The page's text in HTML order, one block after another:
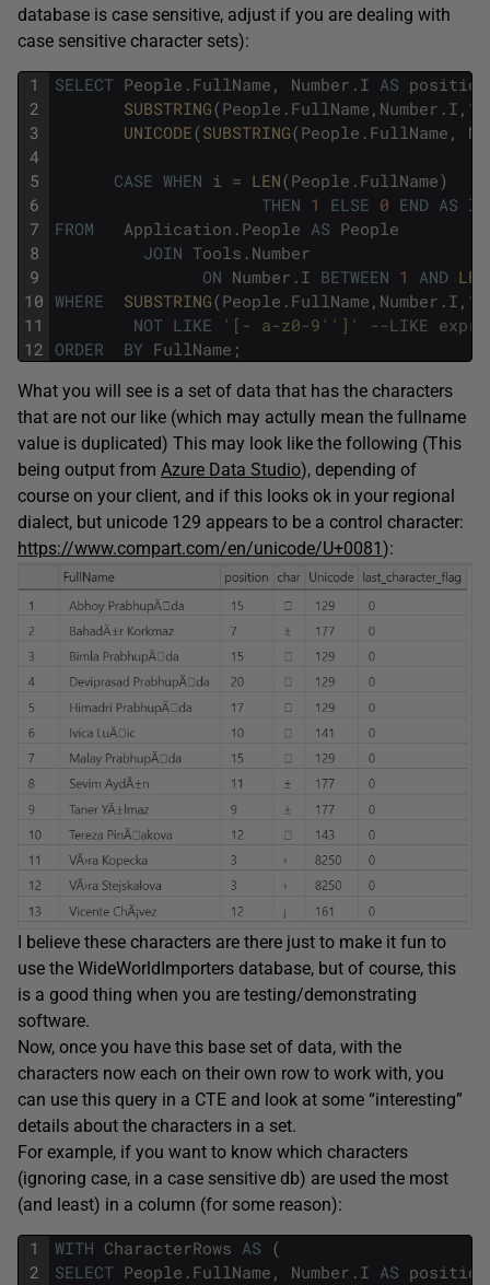
database is case sensitive, adjust if you are dealing with
case sensitive character sets):
1
2
3
4
5
6
7
8
9
10
11
12
SELECT People . FullName , Number . I AS position
SUBSTRING(People . FullName , Number . I , 1
UNICODE(SUBSTRING(People . FullName ,
CASE WHEN i = LEN(People . FullName)
THEN 1 ELSE 0 END AS
FROM
Application . People AS People
JOIN Tools . Number
ON Number . I BETWEEN 1 AND LEN
WHERE
SUBSTRING(People . FullName , Number . I , 1
NOT LIKE '[- a-z0-9' ']'
--LIKE
ORDER
BY FullName ;
What you will see is a set of data that has the characters
that are not our like (which may actully mean the fullname
value is duplicated) This may look like the following (This
being output from Azure Data Studio), depending of
course on your client, and if this looks ok in your regional
dialect, but unicode 129 appears to be a control character:
https://www.compart.com/en/unicode/U+0081):
I believe these characters are there just to make it fun to
use the WideWorldImporters database, but of course, this
is a good thing when you are testing/demonstrating
software.
Now, once you have this base set of data, with the
characters now each on their own row to work with, you
can use this query in a CTE and look at some “interesting”
details about the characters in a set.
For example, if you want to know which characters
(ignoring case, in a case sensitive db) are used the most
(and least) in a column (for some reason):
1
2
WITH CharacterRows AS (
SELECT People . FullName , Number . I AS position